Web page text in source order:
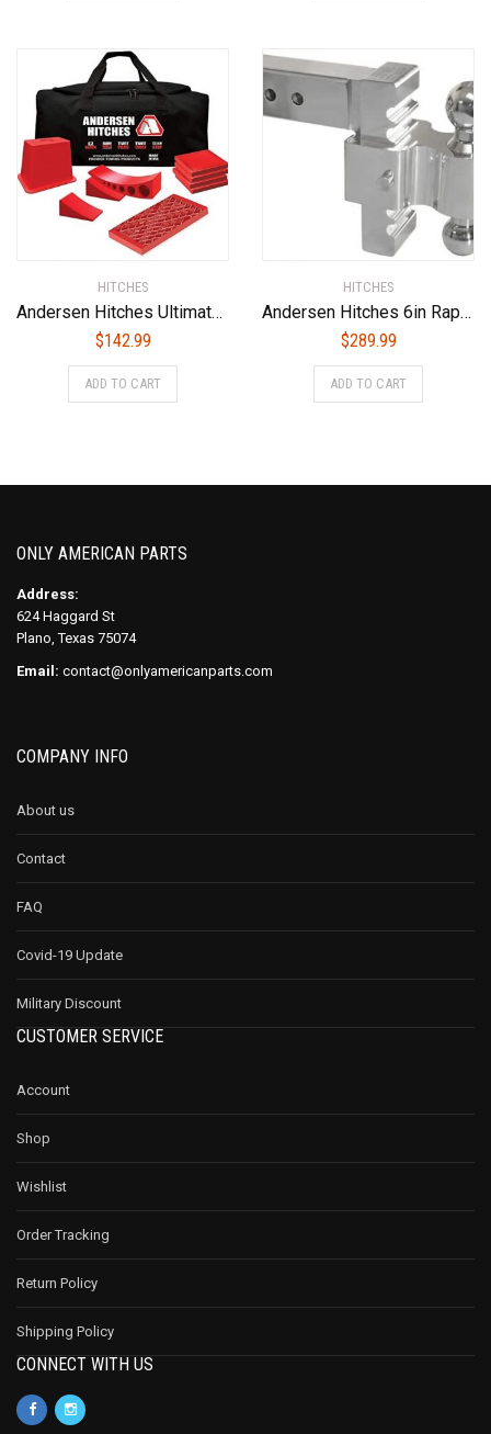
HITCHES
Andersen Hitches Ultimate Trailer Gear EZ Block Bag (3603)
$142.99
ADD TO CART
HITCHES
Andersen Hitches 6in Rapid Hitch 2 x 2-5/16in Combo Ball with 2-1/2 Shank (3410-25)
$289.99
ADD TO CART
ONLY AMERICAN PARTS
Address:
624 Haggard St
Plano, Texas 75074
Email: contact@onlyamericanparts.com
COMPANY INFO
About us
Contact
FAQ
Covid-19 Update
Military Discount
CUSTOMER SERVICE
Account
Shop
Wishlist
Order Tracking
Return Policy
Shipping Policy
CONNECT WITH US